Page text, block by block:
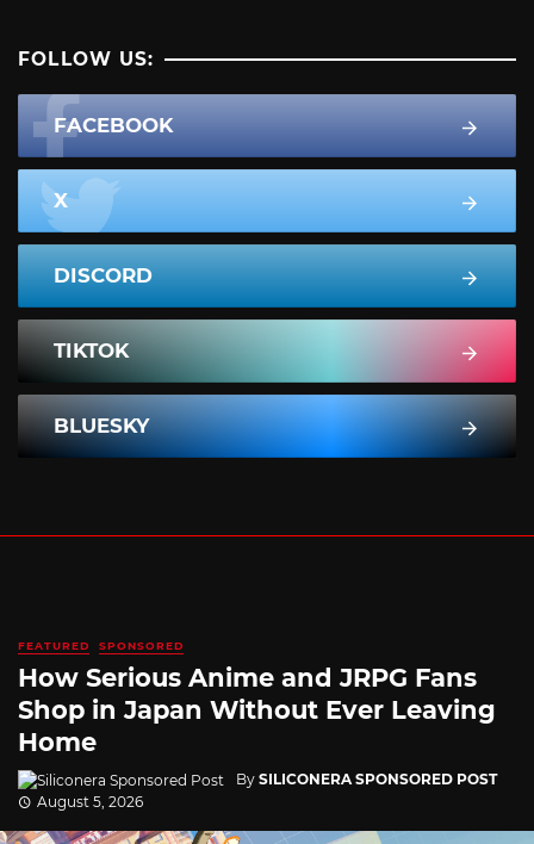
FOLLOW US:
FACEBOOK
X
DISCORD
TIKTOK
BLUESKY
FEATURED SPONSORED
How Serious Anime and JRPG Fans
Shop in Japan Without Ever Leaving
Home
By SILICONERA SPONSORED POST
August 5, 2026